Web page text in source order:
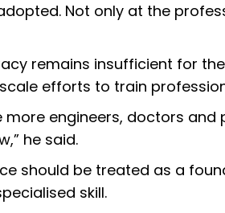
Not only at the
remains insufficient for
efforts to train
engineers, doctors and
he said.
should be treated as a
skill.